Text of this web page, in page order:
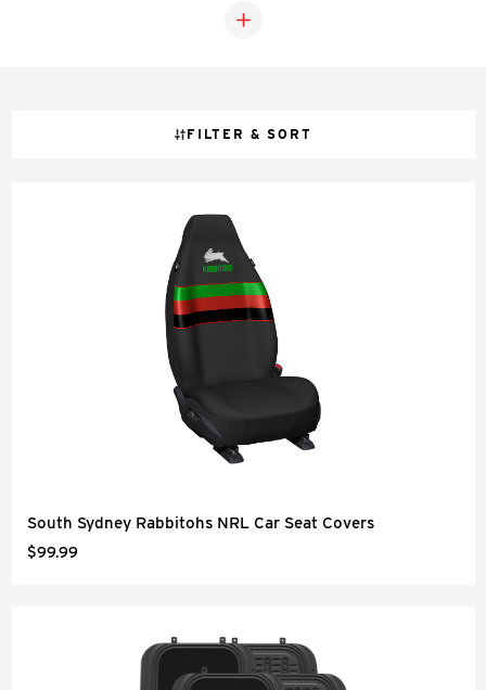
FILTER & SORT
South Sydney Rabbitohs NRL Car Seat Covers
$99.99